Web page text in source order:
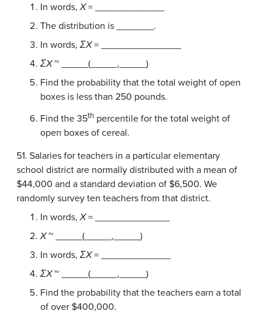
In words,X= _____________
The distribution is _______.
In words, ΣX= _______________
ΣX~ _____(_____,_____)
Find the probability that the total weight of open
boxes is less than 250 pounds.
Find the 35th percentile for the total weight of
open boxes of cereal.
51. Salaries for teachers in a particular elementary
school district are normally distributed with a mean of
$44,000 and a standard deviation of $6,500. We
randomly survey ten teachers from that district.
In words,X= ______________
X~ _____(_____,_____)
In words, ΣX= _____________
ΣX~ _____(_____,_____)
Find the probability that the teachers earn a total
of over $400,000.